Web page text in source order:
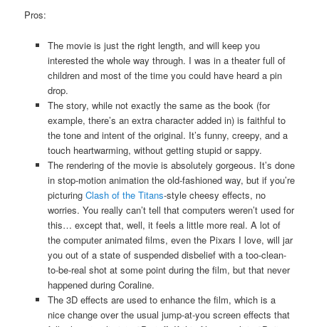
Pros:
The movie is just the right length, and will keep you
interested the whole way through. I was in a theater full of
children and most of the time you could have heard a pin
drop.
The story, while not exactly the same as the book (for
example, there’s an extra character added in) is faithful to
the tone and intent of the original. It’s funny, creepy, and a
touch heartwarming, without getting stupid or sappy.
The rendering of the movie is absolutely gorgeous. It’s done
in stop-motion animation the old-fashioned way, but if you’re
picturing Clash of the Titans-style cheesy effects, no
worries. You really can’t tell that computers weren’t used for
this… except that, well, it feels a little more real. A lot of
the computer animated films, even the Pixars I love, will jar
you out of a state of suspended disbelief with a too-clean-
to-be-real shot at some point during the film, but that never
happened during Coraline.
The 3D effects are used to enhance the film, which is a
nice change over the usual jump-at-you screen effects that